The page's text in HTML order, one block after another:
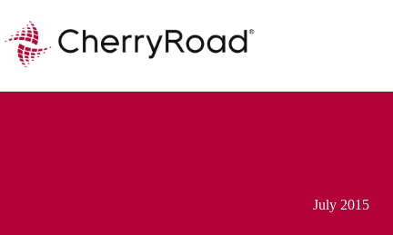
content
July 2015